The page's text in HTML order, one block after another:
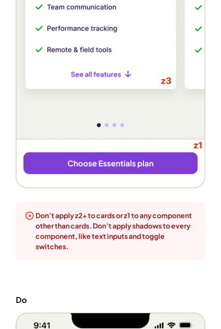
Don’t apply z2+ to cards or z1 to any component
other than cards. Don’t apply shadows to every
component, like text inputs and toggle
switches.
Do